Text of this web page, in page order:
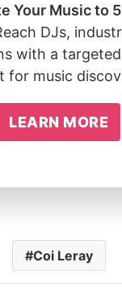
Your Music to
DJs,
with a
for music
LEARN MORE
Coi Leray